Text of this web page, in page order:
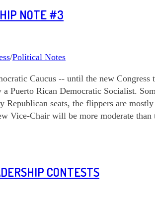
NOTE #3
/Political Notes
Caucus -- until the new
Puerto Rican Democratic Socialist.
seats, the flippers are
Vice-Chair will be more moderate
CONTESTS